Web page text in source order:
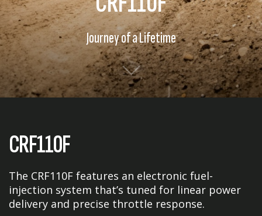
Journey of a Lifetime
CRF110F
The CRF110F features an electronic fuel-
injection system that’s tuned for linear power
delivery and precise throttle response.